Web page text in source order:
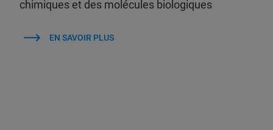
chimiques et des molécules biologiques
EN SAVOIR PLUS